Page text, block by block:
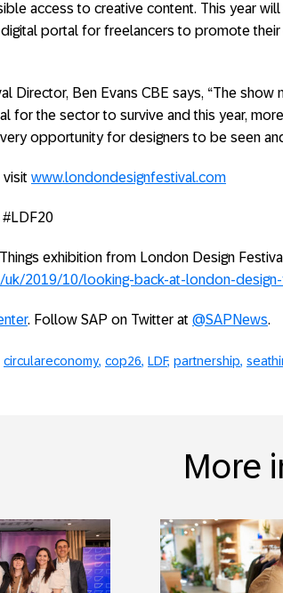
access to creative content. This year
portal for freelancers to promote
Director, Ben Evans CBE says, “The show
for the sector to survive and this year,
opportunity for designers to be seen
visit www.londondesignfestival.com
#LDF20
exhibition from London Design
uk/2019/10/looking-back-at-london-
. Follow SAP on Twitter at @SAPNews.
circulareconomy cop26 LDF partnership
More